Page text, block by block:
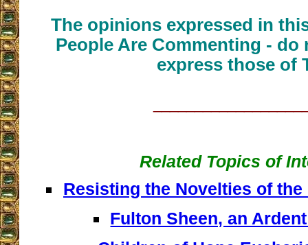
The opinions expressed in
People Are Commenting - do
express those of
Related Topics of
Resisting the Novelties of
Fulton Sheen, an